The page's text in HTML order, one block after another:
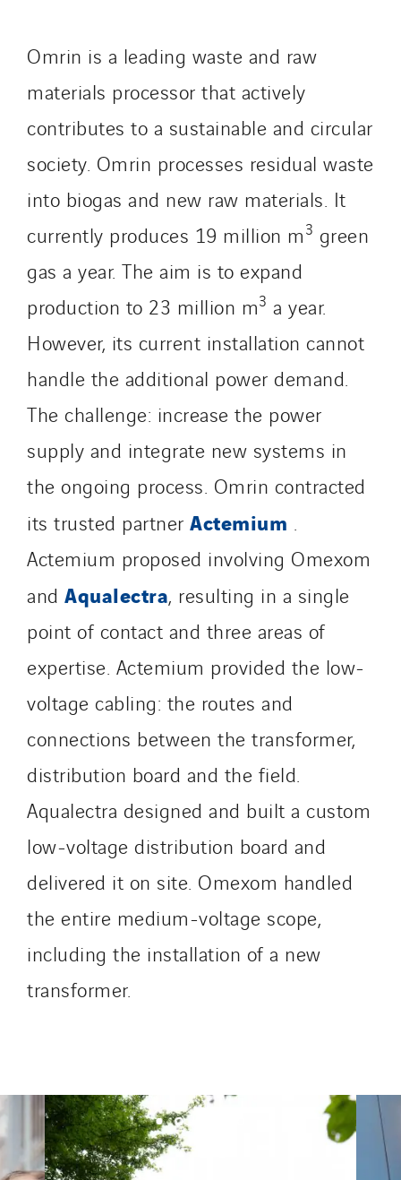
Omrin is a leading waste and raw
materials processor that actively
contributes to a sustainable and circular
society. Omrin processes residual waste
into biogas and new raw materials. It
currently produces 19 million m3 green
gas a year. The aim is to expand
production to 23 million m3 a year.
However, its current installation cannot
handle the additional power demand.
The challenge: increase the power
supply and integrate new systems in
the ongoing process. Omrin contracted
its trusted partner Actemium
Actemium proposed involving Omexom
and Aqualectra, resulting in a single
point of contact and three areas of
expertise. Actemium provided the low-
voltage cabling: the routes and
connections between the transformer,
distribution board and the field.
Aqualectra designed and built a custom
low-voltage distribution board and
delivered it on site. Omexom handled
the entire medium-voltage scope,
including the installation of a new
transformer.
Paumier SA
Process Energy
Provelec Sud
Qivy Habitat
Qivy Tertiaire
Roiret Energies
Roiret Transport
Saga Tertiaire
Salendre Réseaux
Santerne Alsace
Santerne Angouleme
Santerne Aquitaine
Santerne Champagne Ardenne
Santerne Fluides
Santerne IDF
Santerne Marseille
Santerne Tertiaire et Santé
Sarrasola
Schoro Electricité
SCIE Puy de Dome
SDEL Atlantis
SDEL Grand Ouest
SDEL Navis
SDEL Savoie Léman
SDEL Tertiaire
SDEL Transport
SDEL Transport Services
Sedam
SEDD
Service One Alliance
Seves
SKE-International
Sotécnica
SparkEx® Funkenlöschanlagen
STE Armor
Strasser